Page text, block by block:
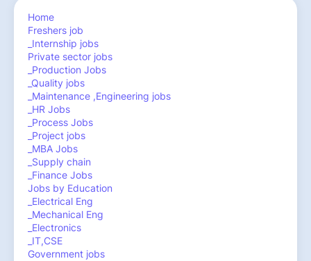
Home
Freshers job
_Internship jobs
Private sector jobs
_Production Jobs
_Quality jobs
_Maintenance ,Engineering jobs
_HR Jobs
_Process Jobs
_Project jobs
_MBA Jobs
_Supply chain
_Finance Jobs
Jobs by Education
_Electrical Eng
_Mechanical Eng
_Electronics
_IT,CSE
Government jobs